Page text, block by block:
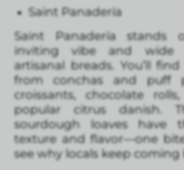
Saint Panadería
Saint Panadería stands
inviting vibe and wide
artisanal breads. You’ll
from conchas and puff
croissants, chocolate
popular citrus danish.
sourdough loaves have
texture and flavor—one
see why locals keep coming